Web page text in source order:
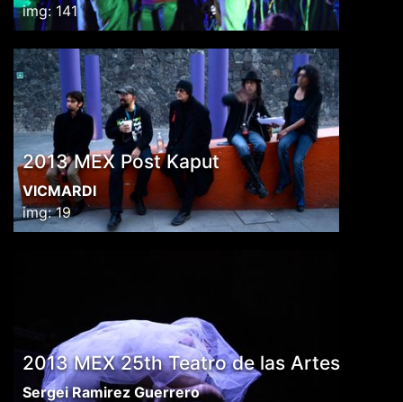
img: 141
2013 MEX Post Kaput
VICMARDI
img: 19
2013 MEX 25th Teatro de las Artes
Sergei Ramirez Guerrero